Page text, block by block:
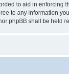
to aid in enforcing
to any information
phpBB shall be held